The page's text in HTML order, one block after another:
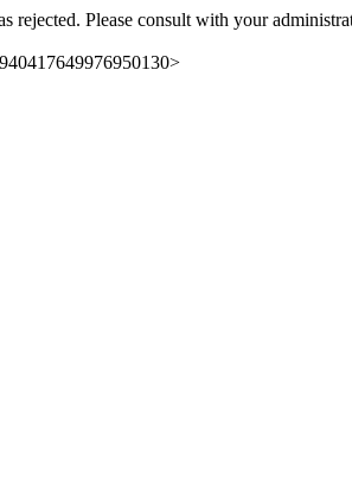
rejected. Please consult with your